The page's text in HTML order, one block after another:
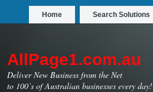
Home Search Solutions
AllPage1.com.au
Deliver New Business from the Net
to 100’s of Australian businesses every day!